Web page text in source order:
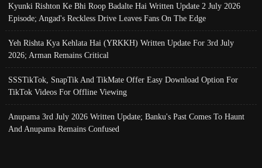
Kyunki Rishton Ke Bhi Roop Badalte Hai Written Update 2 July 2026
Episode; Angad's Reckless Drive Leaves Fans On The Edge
Yeh Rishta Kya Kehlata Hai (YRKKH) Written Update For 3rd July
2026; Arman Remains Critical
SSSTikTok, SnapTik And TikMate Offer Easy Download Option For
TikTok Videos For Offline Viewing
Anupama 3rd July 2026 Written Update; Banku's Past Comes To Haunt
And Anupama Remains Confused